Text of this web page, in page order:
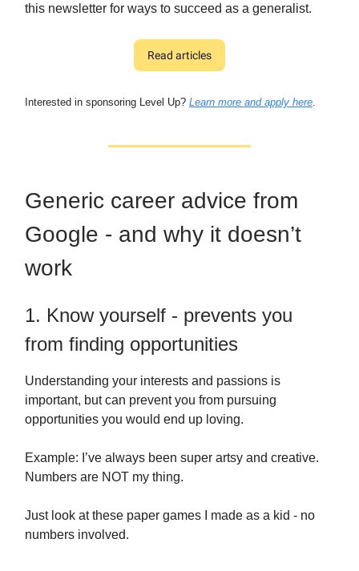
this newsletter for ways to succeed as a generalist.
Read articles
Interested in sponsoring Level Up? Learn more and apply here
Generic career advice from
Google - and why it doesn’t
work
1. Know yourself - prevents you
from finding opportunities
Understanding your interests and passions is
important, but can prevent you from pursuing
opportunities you would end up loving.
Example: I’ve always been super artsy and creative.
Numbers are NOT my thing.
Just look at these paper games I made as a kid - no
numbers involved.